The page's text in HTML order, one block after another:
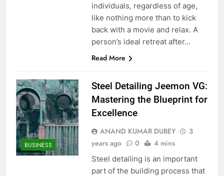
individuals, regardless of age,
like nothing more than to kick
back with a movie and relax. A
person’s ideal retreat after…
Read More
BUSINESS
Steel Detailing Jeemon VG:
Mastering the Blueprint for
Excellence
ANAND KUMAR DUBEY
3
years ago
0 4 mins
Steel detailing is an important
part of the building process that